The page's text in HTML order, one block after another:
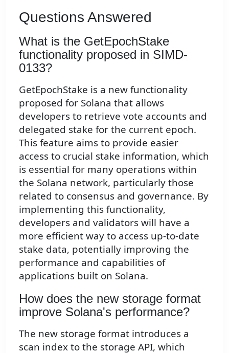
Questions Answered
What is the GetEpochStake
functionality proposed in SIMD-
0133?
GetEpochStake is a new functionality
proposed for Solana that allows
developers to retrieve vote accounts and
delegated stake for the current epoch.
This feature aims to provide easier
access to crucial stake information, which
is essential for many operations within
the Solana network, particularly those
related to consensus and governance. By
implementing this functionality,
developers and validators will have a
more efficient way to access up-to-date
stake data, potentially improving the
performance and capabilities of
applications built on Solana.
How does the new storage format
improve Solana's performance?
The new storage format introduces a
scan index to the storage API, which